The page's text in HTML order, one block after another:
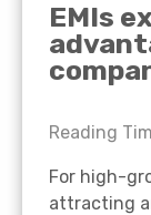
EMIs
Reading
For high-
attracting